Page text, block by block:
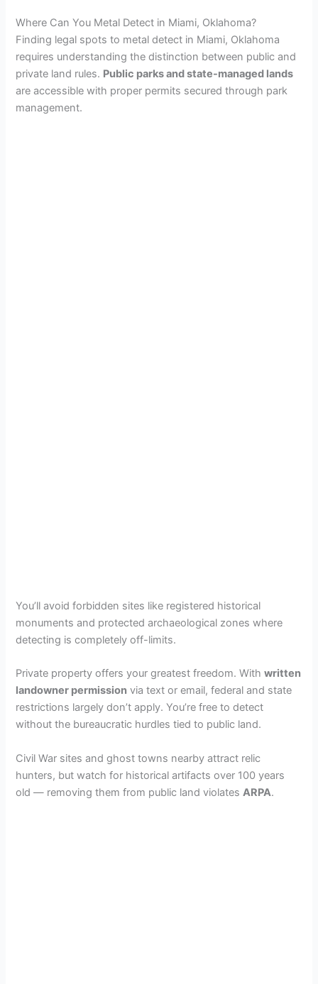
Where Can You Metal Detect in Miami, Oklahoma?
Finding legal spots to metal detect in Miami, Oklahoma
requires understanding the distinction between public and
private land rules. Public parks and state-managed lands
are accessible with proper permits secured through park
management.
You’ll avoid forbidden sites like registered historical
monuments and protected archaeological zones where
detecting is completely off-limits.
Private property offers your greatest freedom. Withwritten
landowner permission via text or email, federal and state
restrictions largely don’t apply. You’re free to detect
without the bureaucratic hurdles tied to public land.
Civil War sites and ghost towns nearby attract relic
hunters, but watch for historical artifacts over 100 years
old — removing them from public land violates ARPA.